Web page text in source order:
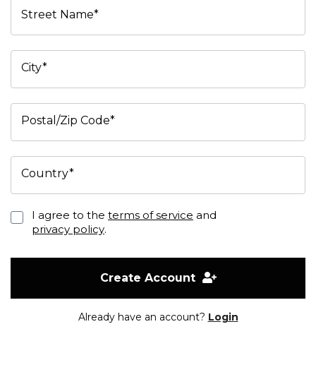
Street Name*
City*
Postal/Zip Code*
Country*
I agree to the terms of service and
privacy policy.
Create Account
Already have an account? Login